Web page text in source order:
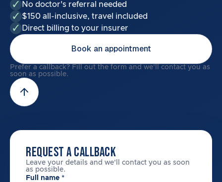
No doctor's referral needed
$150 all-inclusive, travel included
Direct billing to your insurer
Book an appointment
Prefer a callback? Fill out the form and we'll contact you as
soon as possible.
REQUEST A CALLBACK
Leave your details and we'll contact you as soon
as possible.
Full name *